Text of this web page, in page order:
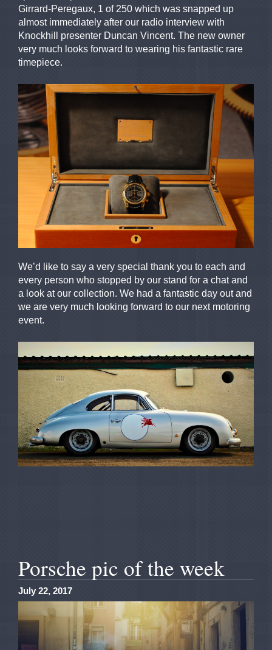
Girrard-Peregaux, 1 of 250 which was snapped up
almost immediately after our radio interview with
Knockhill presenter Duncan Vincent. The new owner
very much looks forward to wearing his fantastic rare
timepiece.
We’d like to say a very special thank you to each and
every person who stopped by our stand for a chat and
a look at our collection. We had a fantastic day out and
we are very much looking forward to our next motoring
event.
Porsche pic of the week
July 22, 2017